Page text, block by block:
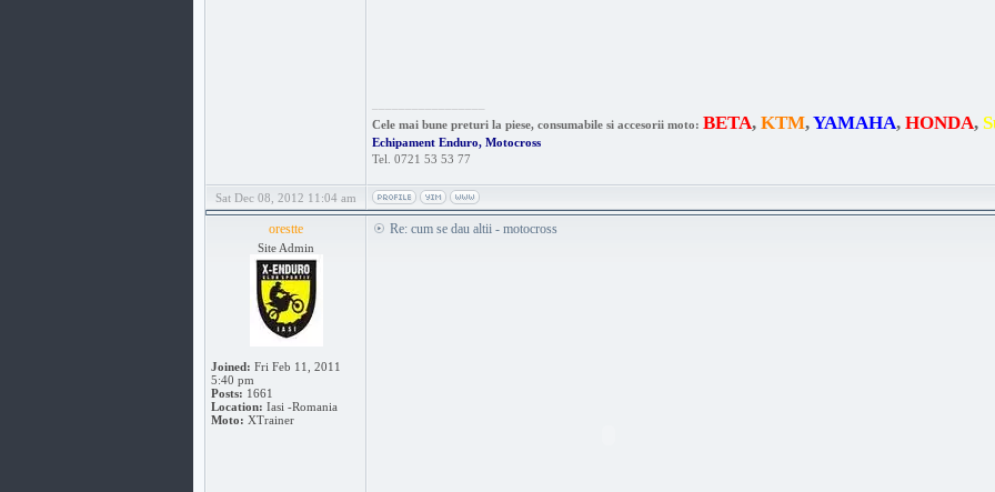
Cele mai bune preturi la piese, consumabile si accesorii moto: BETA, KTM,YAMAHA, HONDA,
Echipament Enduro, Motocross
Tel. 0721 53 53 77
Sat Dec 08, 2012 11:04 am
orestte
Site Admin
Joined: Fri Feb 11, 2011
5:40 pm
Posts: 1661
Location: Iasi -Romania
Moto: XTrainer
Re: cum se dau altii - motocross